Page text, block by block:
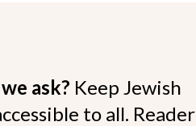
ask? Keep Jewish
to all. Reader